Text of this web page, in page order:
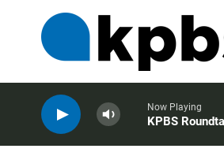
Now Playing
KPBS